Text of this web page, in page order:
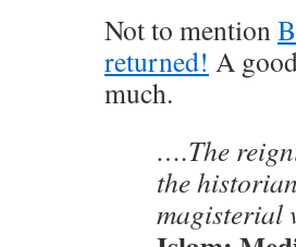
Not to mention
returned! A
much.
….The
the
magisterial